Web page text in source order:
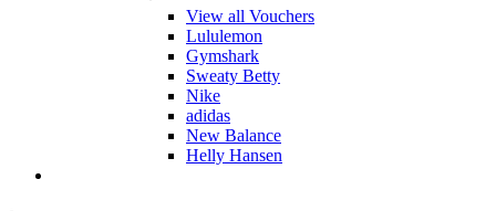
View all Vouchers
Lululemon
Gymshark
Sweaty Betty
Nike
adidas
New Balance
Helly Hansen